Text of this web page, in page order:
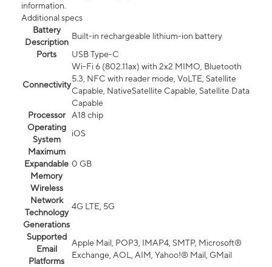
information.
Additional specs
Battery
Description
Built-in rechargeable lithium-ion battery
Ports
USB Type-C
Connectivity
Wi-Fi 6 (802.11ax) with 2x2 MIMO, Bluetooth
5.3, NFC with reader mode, VoLTE, Satellite
Capable, NativeSatellite Capable, Satellite Data
Capable
Processor
A18 chip
Operating
System
iOS
Maximum
Expandable
Memory
0 GB
Wireless
Network
Technology
Generations
4G LTE, 5G
Supported
Email
Platforms
Apple Mail, POP3, IMAP4, SMTP, Microsoft®
Exchange, AOL, AIM, Yahoo!® Mail, GMail